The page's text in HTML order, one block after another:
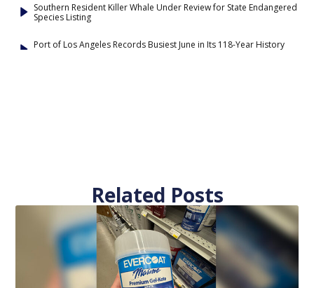
Southern Resident Killer Whale Under Review for State Endangered
Species Listing
Port of Los Angeles Records Busiest June in Its 118-Year History
Related Posts